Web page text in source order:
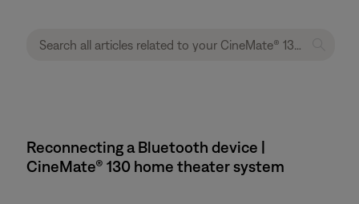
Reconnecting a Bluetooth device |
CineMate® 130 home theater system